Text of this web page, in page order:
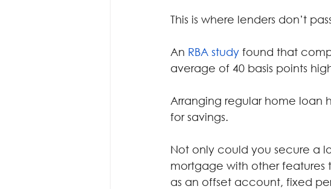
This is where lenders don’t
An RBA study found that
average of 40 basis points
Arranging regular home loan
for savings.
Not only could you secure a
mortgage with other features
as an offset account, fixed